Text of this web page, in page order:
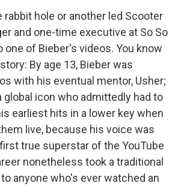
rabbit hole or another led Scooter
and one-time executive at So So
one of Bieber's videos. You know
By age 13, Bieber was
with his eventual mentor, Usher;
global icon who admittedly had to
earliest hits in a lower key when
live, because his voice was
true superstar of the YouTube
nonetheless took a traditional
anyone who's ever watched an